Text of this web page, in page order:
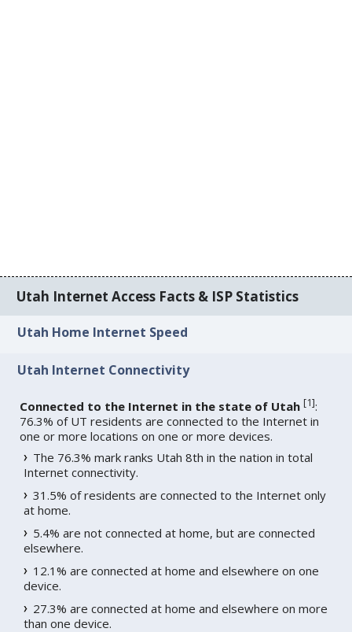
Utah Internet Access Facts & ISP Statistics
Utah Home Internet Speed
Utah Internet Connectivity
Connected to the Internet in the state of Utah [1]:
76.3% of UT residents are connected to the Internet in
one or more locations on one or more devices.
The 76.3% mark ranks Utah 8th in the nation in total
Internet connectivity.
31.5% of residents are connected to the Internet only
at home.
5.4% are not connected at home, but are connected
elsewhere.
12.1% are connected at home and elsewhere on one
device.
27.3% are connected at home and elsewhere on more
than one device.